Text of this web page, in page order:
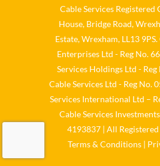
Load More
Cable Services Registered
House, Bridge Road,
Estate, Wrexham, LL13
Enterprises Ltd - Reg No.
Services Holdings Ltd -
Cable Services Ltd - Reg No.
Services International Ltd –
Cable Services
4193837 | All
Terms & Conditions |